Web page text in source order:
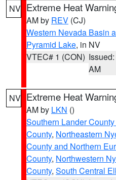
NV Extreme Heat
AM by REV (CJ)
Western Nevada Basin
Pyramid Lake, in NV
VTEC# 1 (CON)
AM
NV Extreme Heat
AM by LKN ()
Southern Lander
County, Northeastern
County and Northern
County, Northwestern
County, South Central